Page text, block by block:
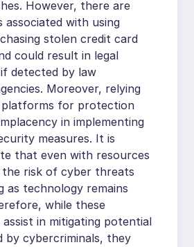
However, there are
associated with using
stolen credit card
could result in legal
detected by law
Moreover, relying
platforms for protection
in implementing
measures. It is
that even with resources
the risk of cyber threats
as technology remains
while these
assist in mitigating potential
by cybercriminals, they